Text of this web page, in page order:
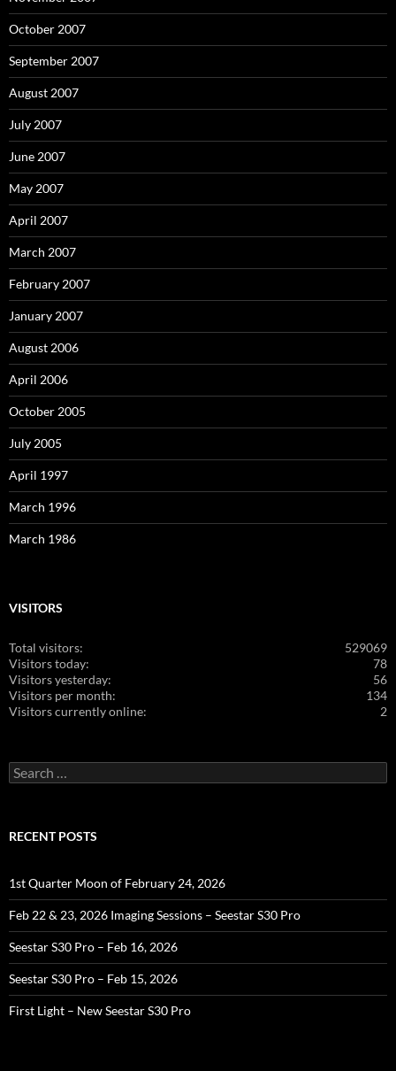
October 2007
September 2007
August 2007
July 2007
June 2007
May 2007
April 2007
March 2007
February 2007
January 2007
August 2006
April 2006
October 2005
July 2005
April 1997
March 1996
March 1986
VISITORS
529069
Total visitors:
78
Visitors today:
56
Visitors yesterday:
134
Visitors per month:
2
Visitors currently online:
Search
for:
RECENT POSTS
1st Quarter Moon of February 24, 2026
Feb 22 & 23, 2026 Imaging Sessions – Seestar S30 Pro
Seestar S30 Pro – Feb 16, 2026
Seestar S30 Pro – Feb 15, 2026
First Light – New Seestar S30 Pro